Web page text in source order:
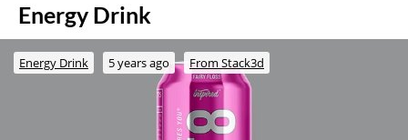
Energy Drink
Energy Drink 5 years ago From Stack3d